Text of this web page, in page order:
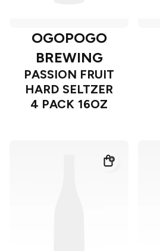
OGOPOGO
BREWING
PASSION FRUIT
HARD SELTZER
4 PACK 16OZ